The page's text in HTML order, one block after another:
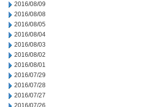
2016/08/09
2016/08/08
2016/08/05
2016/08/04
2016/08/03
2016/08/02
2016/08/01
2016/07/29
2016/07/28
2016/07/27
2016/07/26